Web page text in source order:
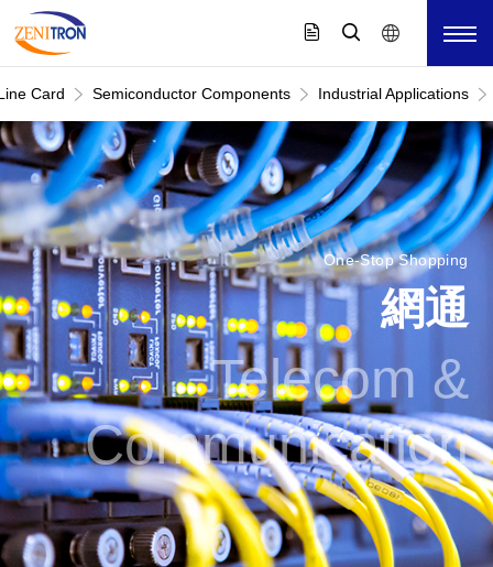
Card Semiconductor Components Industrial Applications
One-Stop Shopping
網通
Telecom &
Communication